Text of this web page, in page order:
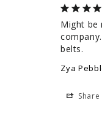
Might be
belts.
Zya
Share